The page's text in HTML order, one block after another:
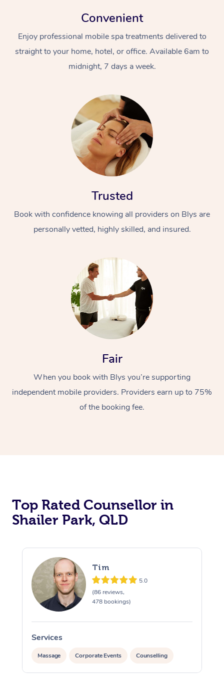
Convenient
Enjoy professional mobile spa treatments delivered to
straight to your home, hotel, or office. Available 6am to
midnight, 7 days a week.
Trusted
Book with confidence knowing all providers on Blys are
personally vetted, highly skilled, and insured.
Fair
When you book with Blys you’re supporting
independent mobile providers. Providers earn up to 75%
of the booking fee.
Top Rated Counsellor in
Shailer Park, QLD
Tim
5.0
(86 reviews,
478 bookings)
Services
Massage Corporate Events Counselling
Workplace &